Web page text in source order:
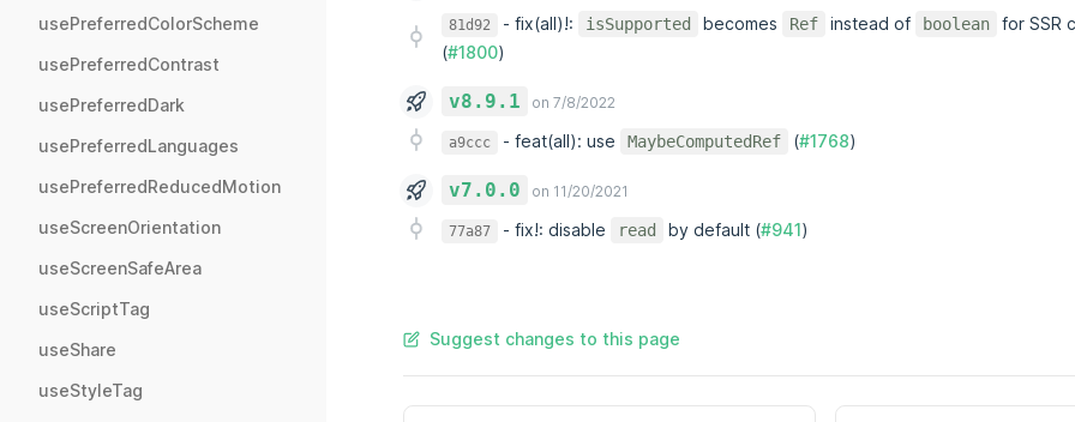
usePreferredColorScheme
usePreferredContrast
usePreferredDark
usePreferredLanguages
usePreferredReducedMotion
useScreenOrientation
useScreenSafeArea
useScriptTag
useShare
useStyleTag
81d92 - fix(all)!: isSupported becomes Ref instead of boolean
for SSR
(#1800)
v8.9.1 on 7/8/2022
a9ccc - feat(all): use MaybeComputedRef (#1768)
v7.0.0 on 11/20/2021
77a87 - fix!: disable read by default (#941)
Suggest changes to this page